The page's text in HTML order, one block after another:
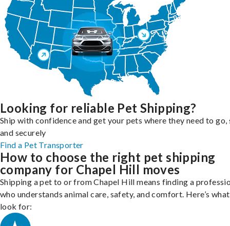
Looking for reliable Pet Shipping?
Ship with confidence and get your pets where they need to go,
and securely
Find a Pet Transporter
How to choose the right pet shipping
company for Chapel Hill moves
Shipping a pet to or from Chapel Hill means finding a
who understands animal care, safety, and comfort. Here’s
look for: